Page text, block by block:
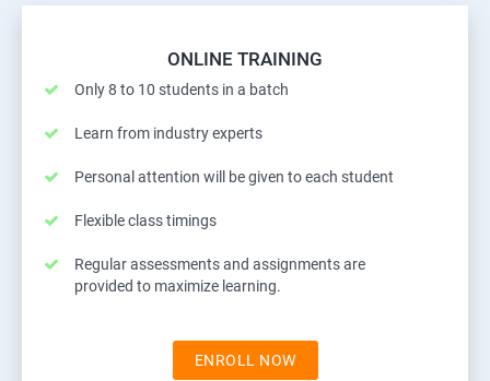
ONLINE TRAINING
Only 8 to 10 students in a batch
Learn from industry experts
Personal attention will be given to each student
Flexible class timings
Regular assessments and assignments are
provided to maximize learning.
ENROLL NOW